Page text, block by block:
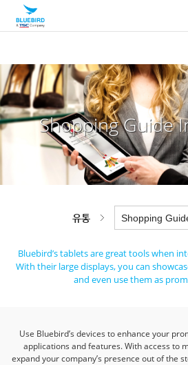
HOME 산업 유통
Shopping Guide Integration
Shopping Guide
유통
Bluebird’s tablets are great tools when
With their large displays,you can
and even use them as
Use Bluebird’s devices to enhance your
applications and features. With access to
expand your company’s presence out of the